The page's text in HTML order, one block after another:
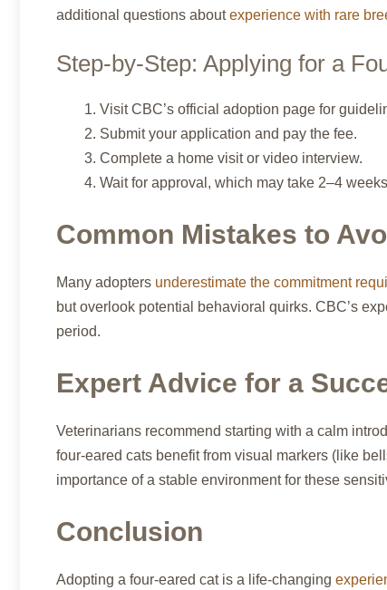
additional questions aboutexperience with rare
Step-by-Step: Applying for a
Visit CBC’s official adoption page for
Submit your application and pay the fee.
Complete a home visit or video interview.
Wait for approval, which may take 2–4
Common Mistakes to
Many adopters underestimate the commitment
but overlook potential behavioral quirks. CBC’s
period.
Expert Advice for a
Veterinarians recommend starting with a calm
four-eared cats benefit from visual markers (like
importance of a stable environment for these
Conclusion
Adopting a four-eared cat is a life-changing